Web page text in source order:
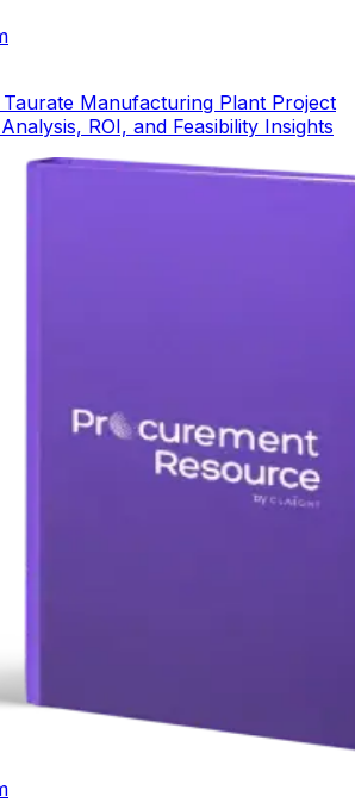
Manufacturing Plant Project
ROI, and Feasibility Insights